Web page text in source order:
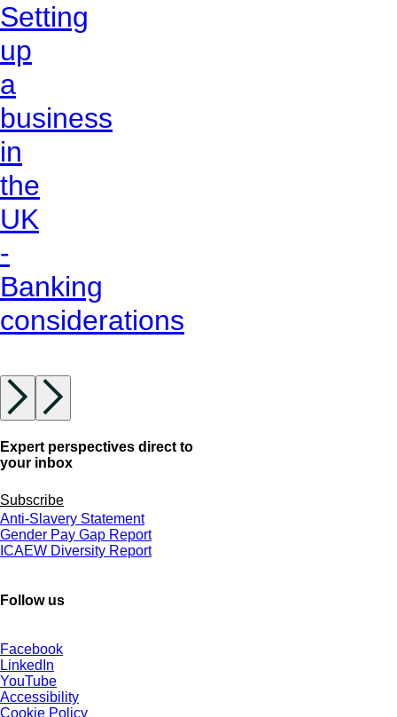
Setting
up
a
business
in
the
UK
-
Banking
considerations
Expert perspectives direct to
your inbox
Subscribe
Anti-Slavery Statement
Gender Pay Gap Report
ICAEW Diversity Report
Follow us
Facebook
LinkedIn
YouTube
Accessibility
Cookie Policy